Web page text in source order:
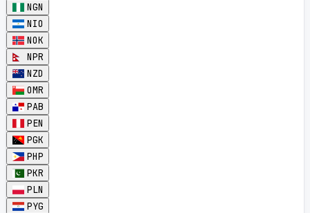
NGN
NIO
NOK
NPR
NZD
OMR
PAB
PEN
PGK
PHP
PKR
PLN
PYG